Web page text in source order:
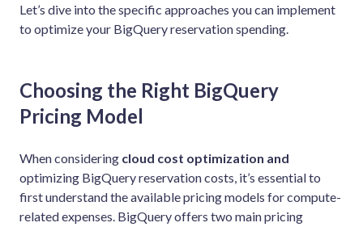
Let’s dive into the specific approaches you can implement
to optimize your BigQuery reservation spending.
Choosing the Right BigQuery
Pricing Model
When considering cloud cost optimization and
optimizing BigQuery reservation costs, it’s essential to
first understand the available pricing models for compute-
related expenses. BigQuery offers two main pricing